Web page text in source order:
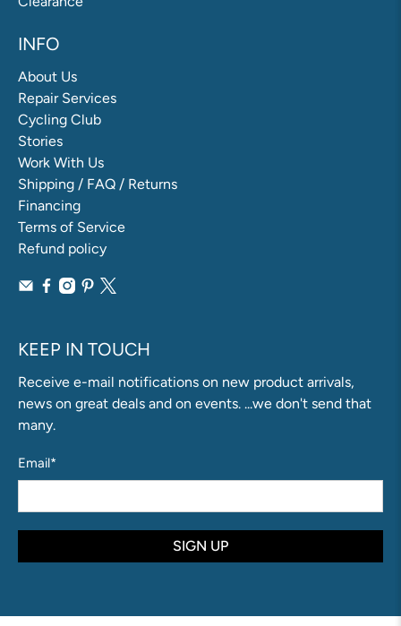
INFO
About Us
Repair Services
Cycling Club
Stories
Work With Us
Shipping / FAQ / Returns
Financing
Terms of Service
Refund policy
KEEP IN TOUCH
Receive e-mail notifications on new product arrivals,
news on great deals and on events. ...we don't send that
many.
Email*
SIGN UP